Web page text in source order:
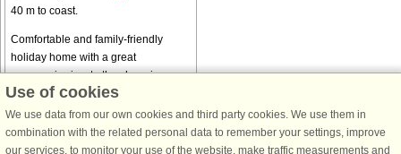
40 m to coast.
Comfortable and family-friendly
holiday home with a great
panoramic view to the charming
coastal landscape of the Helgeland
region. The cabin is located near the
north coast of the island of Dønna
and ...
Use of cookies
We use data from our own cookies and third party cookies. We use them in
combination with the related personal data to remember your settings, improve
our services, to monitor your use of the website, make traffic measurements and